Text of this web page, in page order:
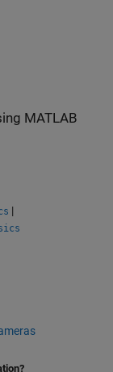
MATLAB
|